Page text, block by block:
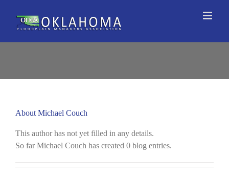
content
About Michael Couch
This author has not yet filled in any details.
So far Michael Couch has created 0 blog entries.